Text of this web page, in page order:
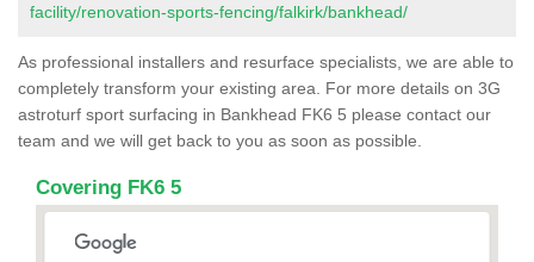
facility/renovation-sports-fencing/falkirk/bankhead/
As professional installers and resurface specialists, we are able to
completely transform your existing area. For more details on 3G
astroturf sport surfacing in Bankhead FK6 5 please contact our
team and we will get back to you as soon as possible.
Covering FK6 5